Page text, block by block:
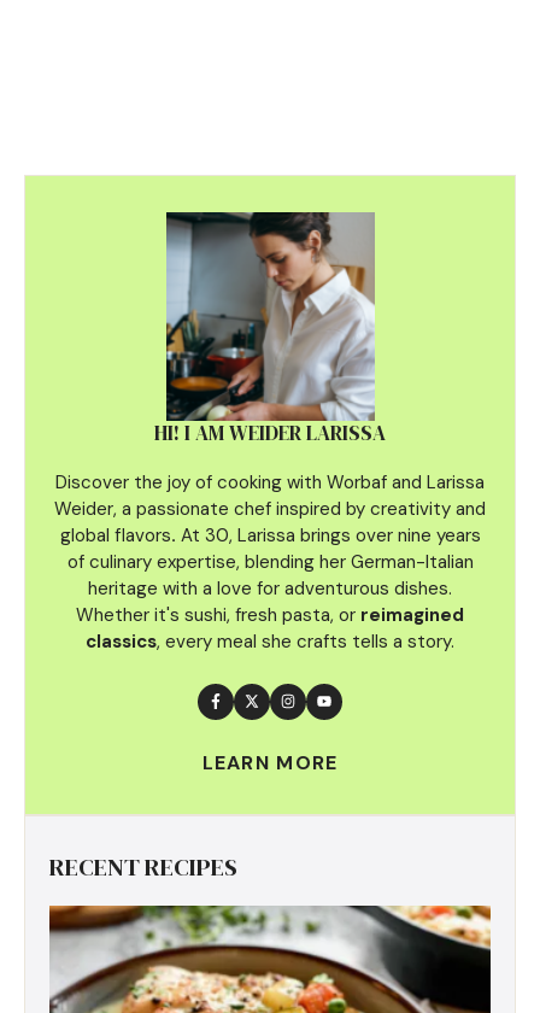
HI! I AM WEIDER LARISSA
Discover the joy of cooking with Worbaf and Larissa
Weider, a passionate chef inspired by creativity and
global flavors. At 30, Larissa brings over nine years
of culinary expertise, blending her German-Italian
heritage with a love for adventurous dishes.
Whether it's sushi, fresh pasta, or reimagined
classics, every meal she crafts tells a story.
LEARN MORE
RECENT RECIPES